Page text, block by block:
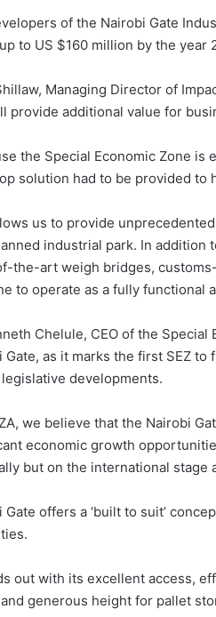
of the Nairobi Gate
to US $160 million by the year
Managing Director of
provide additional value for
the Special Economic Zone
solution had to be provided to
us to provide
industrial park. In addition
the-art weigh bridges,
to operate as a fully functional
Chelule, CEO of the
Gate, as it marks the first SEZ
developments.
we believe that the Nairobi
economic growth
but on the international stage
Gate offers a ‘built to suit’
out with its excellent access,
generous height for pallet